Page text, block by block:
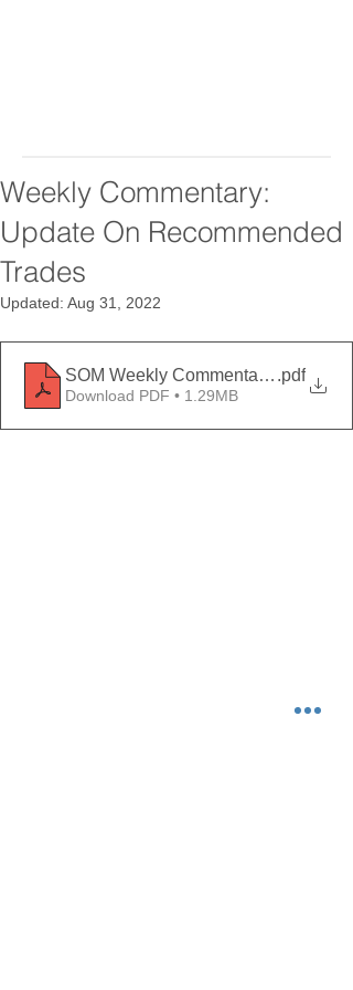
Weekly Commentary:
Update On Recommended
Trades
Updated: Aug 31, 2022
SOM Weekly Commentary August
.pdf
Download PDF • 1.29MB